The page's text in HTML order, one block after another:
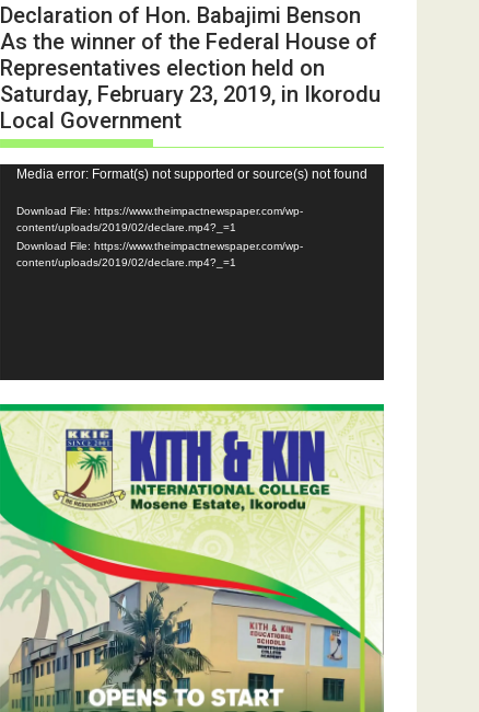
Declaration of Hon. Babajimi Benson
As the winner of the Federal House of
Representatives election held on
Saturday, February 23, 2019, in Ikorodu
Local Government
Video
Player
Media error: Format(s) not supported or source(s) not found
Download File: https://www.theimpactnewspaper.com/wp-
content/uploads/2019/02/declare.mp4?_=1
Download File: https://www.theimpactnewspaper.com/wp-
content/uploads/2019/02/declare.mp4?_=1